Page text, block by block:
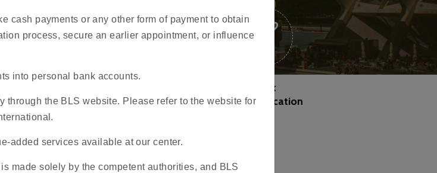
cash payments or any other form of payment to obtain
process, secure an earlier appointment, or influence
into personal bank accounts.
through the BLS website. Please refer to the website for
added services available at our center.
made solely by the competent authorities, and BLS
our center
Track
your application